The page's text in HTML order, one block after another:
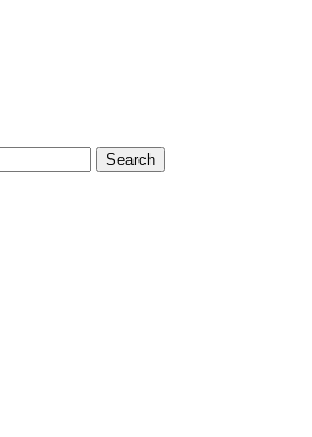
Search